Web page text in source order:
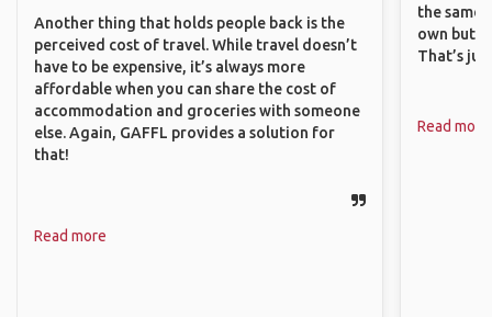
Another thing that holds people back is the
perceived cost of travel. While travel doesn’t
have to be expensive, it’s always more
affordable when you can share the cost of
accommodation and groceries with someone
else. Again, GAFFL provides a solution for
that!
Read more
the same
own but
That’s
Read more